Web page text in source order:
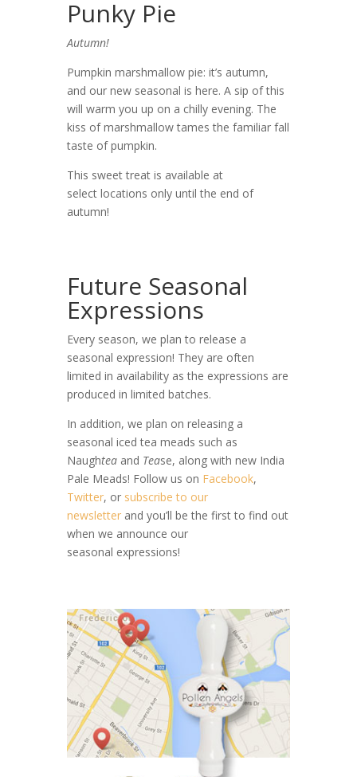
Punky Pie
Autumn!
Pumpkin marshmallow pie: it’s autumn,
and our new seasonal is here. A sip of this
will warm you up on a chilly evening. The
kiss of marshmallow tames the familiar fall
taste of pumpkin.
This sweet treat is available at
select locations only until the end of
autumn!
Future Seasonal
Expressions
Every season, we plan to release a
seasonal expression! They are often
limited in availability as the expressions are
produced in limited batches.
In addition, we plan on releasing a
seasonal iced tea meads such as
Naughtea and Tease, along with new India
Pale Meads! Follow us on Facebook,
Twitter, or subscribe to our
newsletter and you’ll be the first to find out
when we announce our
seasonal expressions!